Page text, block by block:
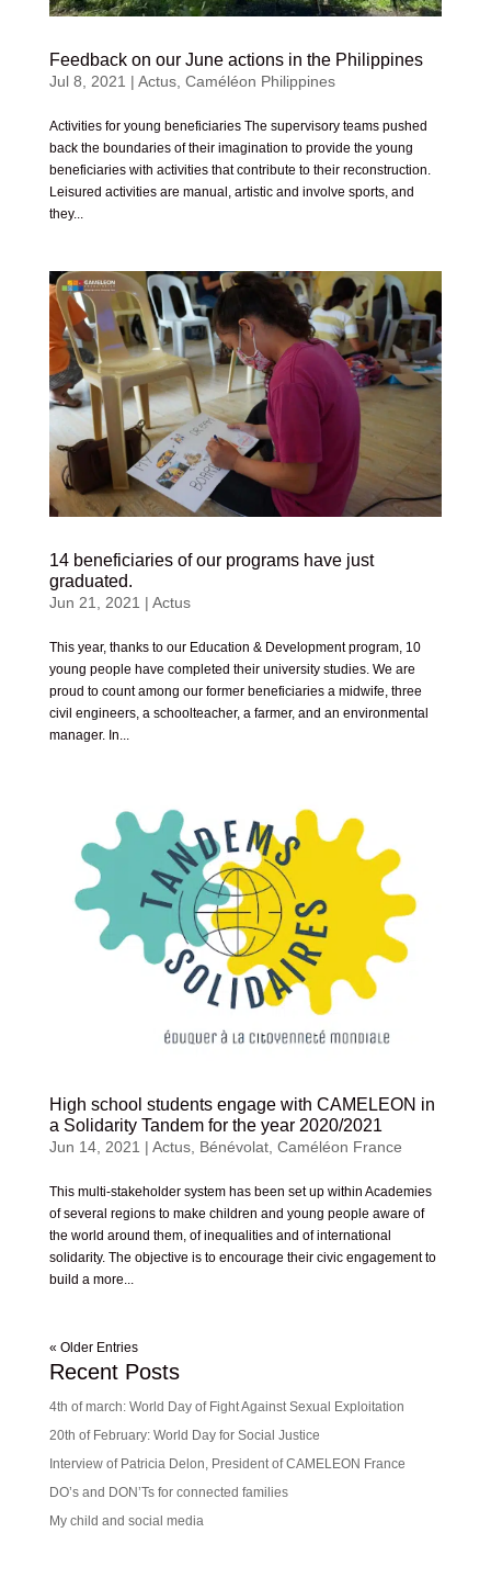
Feedback on our June actions in the Philippines
Jul 8, 2021 | Actus, Caméléon Philippines
Activities for young beneficiaries The supervisory teams pushed
back the boundaries of their imagination to provide the young
beneficiaries with activities that contribute to their reconstruction.
Leisured activities are manual, artistic and involve sports, and
they...
14 beneficiaries of our programs have just
graduated.
Jun 21, 2021 | Actus
This year, thanks to our Education & Development program, 10
young people have completed their university studies. We are
proud to count among our former beneficiaries a midwife, three
civil engineers, a schoolteacher, a farmer, and an environmental
manager. In...
High school students engage with CAMELEON in
a Solidarity Tandem for the year 2020/2021
Jun 14, 2021 | Actus, Bénévolat, Caméléon France
This multi-stakeholder system has been set up within Academies
of several regions to make children and young people aware of
the world around them, of inequalities and of international
solidarity. The objective is to encourage their civic engagement to
build a more...
« Older Entries
Recent Posts
4th of march: World Day of Fight Against Sexual Exploitation
20th of February: World Day for Social Justice
Interview of Patricia Delon, President of CAMELEON France
DO’s and DON’Ts for connected families
My child and social media